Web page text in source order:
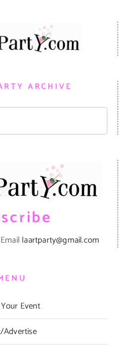
ARCHIVE
laartparty@gmail.com
Event
Advertise